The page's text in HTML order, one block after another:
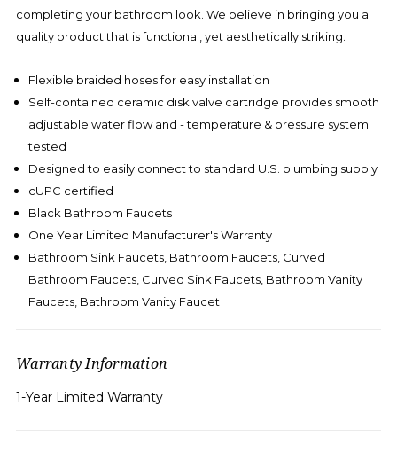
completing your bathroom look. We believe in bringing you a
quality product that is functional, yet aesthetically striking.
Flexible braided hoses for easy installation
Self-contained ceramic disk valve cartridge provides smooth
adjustable water flow and - temperature & pressure system
tested
Designed to easily connect to standard U.S. plumbing supply
cUPC certified
Black Bathroom Faucets
One Year Limited Manufacturer's Warranty
Bathroom Sink Faucets, Bathroom Faucets, Curved
Bathroom Faucets, Curved Sink Faucets, Bathroom Vanity
Faucets, Bathroom Vanity Faucet
Warranty Information
1-Year Limited Warranty